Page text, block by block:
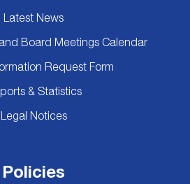
Latest News
Board Meetings Calendar
Request Form
& Statistics
Legal Notices
Policies